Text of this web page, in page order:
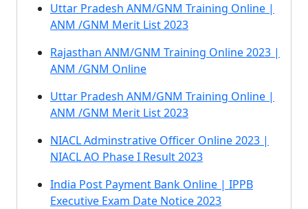
Uttar Pradesh ANM/GNM Training Online |
ANM /GNM Merit List 2023
Rajasthan ANM/GNM Training Online 2023 |
ANM /GNM Online
Uttar Pradesh ANM/GNM Training Online |
ANM /GNM Merit List 2023
NIACL Adminstrative Officer Online 2023 |
NIACL AO Phase I Result 2023
India Post Payment Bank Online | IPPB
Executive Exam Date Notice 2023